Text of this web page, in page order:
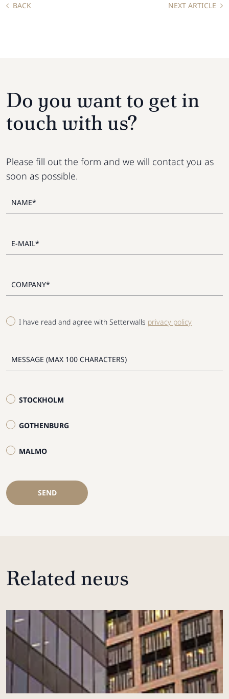
BACK NEXT ARTICLE
I have read and agree with Setterwalls privacy policy
STOCKHOLM
GOTHENBURG
MALMO
SEND
Do you want to get in
touch with us?
Please fill out the form and we will contact you as
soon as possible.
Related news